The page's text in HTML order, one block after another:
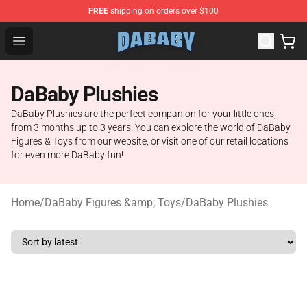
FREE shipping on orders over $100
Open menu
Dababy Store - Official Dababy Merchandise Shop
DaBaby Plushies
DaBaby Plushies are the perfect companion for your little ones,
from 3 months up to 3 years. You can explore the world of DaBaby
Figures & Toys from our website, or visit one of our retail locations
for even more DaBaby fun!
Home/DaBaby Figures &amp; Toys/DaBaby Plushies